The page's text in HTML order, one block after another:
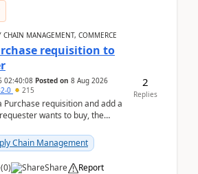
CHAIN MANAGEMENT, COMMERCE
requisition to
02:40:08 Posted on 8 Aug 2026
0 215
Purchase requisition and add a
wants to buy, the
Chain Management
(0) Share Report
2
Replies